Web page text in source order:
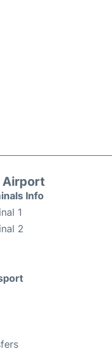
Airport
Info
1
2